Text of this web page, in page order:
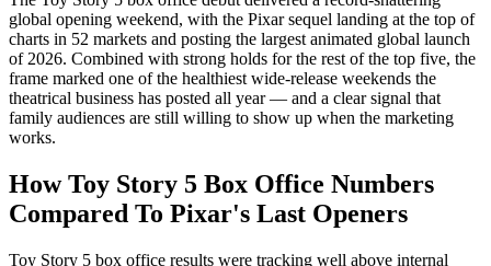
global opening weekend, with the Pixar sequel landing at the top of
charts in 52 markets and posting the largest animated global launch
of 2026. Combined with strong holds for the rest of the top five, the
frame marked one of the healthiest wide-release weekends the
theatrical business has posted all year — and a clear signal that
family audiences are still willing to show up when the marketing
works.
How Toy Story 5 Box Office Numbers
Compared To Pixar's Last Openers
Toy Story 5 box office results were tracking well above internal